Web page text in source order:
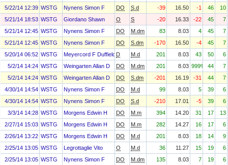
5/22/14 12:39 WSTG Nynens Simon F DO S.d -39 16.50 -1 46
10
5/21/14 18:53 WSTG Giordano Shawn O S -20 16.33 -22 45
7
5/21/14 12:45 WSTG Nynens Simon F DO M.dm 83 8.03 4 45
7
5/21/14 12:45 WSTG Nynens Simon F DO S.dm -170 16.50 -4 45
7
5/20/14 06:52 WSTG Meyercord F Duffield D M.d 201 8.03 43 50
6
5/2/14 14:24 WSTG Weingarten Allan D DO M.dm 201 8.03 999% 44
7
5/2/14 14:24 WSTG Weingarten Allan D DO S.dm -201 16.19 -31 44
7
4/30/14 14:54 WSTG Nynens Simon F DO M.d 99 8.03 5 39
6
4/30/14 14:54 WSTG Nynens Simon F DO S.d -210 17.01 -5 39
6
3/3/14 14:28 WSTG Morgens Edwin H DO M.m 394 14.20 31 17
13
2/27/14 15:03 WSTG Morgens Edwin H DO M.m 282 14.27 16 17
6
2/26/14 13:22 WSTG Morgens Edwin H DO M.d 201 8.03 18 14
9
2/25/14 13:05 WSTG Legrottaglie Vito O M.d 36 11.27 15 19
6
2/25/14 13:05 WSTG Nynens Simon F DO M.dm 135 8.03 7 19 6